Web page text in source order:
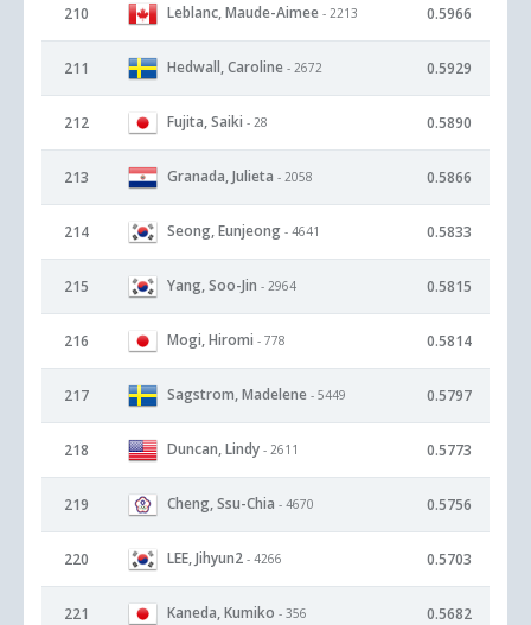
210 Leblanc, Maude-Aimee - 2213 0.5966
211 Hedwall, Caroline - 2672 0.5929
212 Fujita, Saiki - 28 0.5890
213 Granada, Julieta - 2058 0.5866
214 Seong, Eunjeong - 4641 0.5833
215 Yang, Soo-Jin - 2964 0.5815
216 Mogi, Hiromi - 778 0.5814
217 Sagstrom, Madelene - 5449 0.5797
218 Duncan, Lindy - 2611 0.5773
219 Cheng, Ssu-Chia - 4670 0.5756
220 LEE, Jihyun2 - 4266 0.5703
221 Kaneda, Kumiko - 356 0.5682